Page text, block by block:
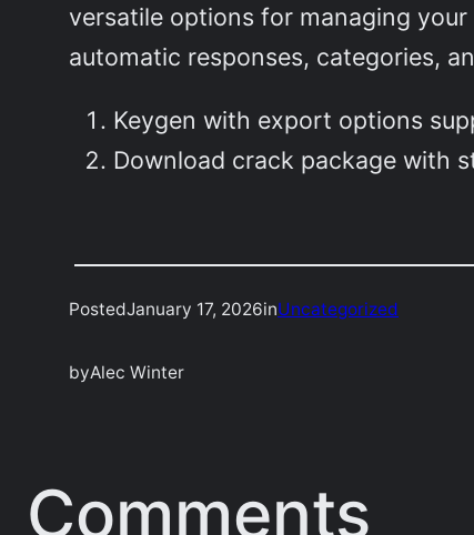
versatile options for managing
automatic responses, categories,
Keygen with export options
Download crack package with
PostedJanuary 17, 2026inUncategorized
byAlec Winter
Comments